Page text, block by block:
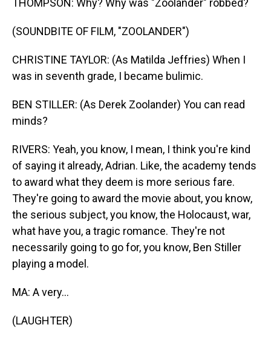
THOMPSON: Why? Why was "Zoolander" robbed?
(SOUNDBITE OF FILM, "ZOOLANDER")
CHRISTINE TAYLOR: (As Matilda Jeffries) When I
was in seventh grade, I became bulimic.
BEN STILLER: (As Derek Zoolander) You can read
minds?
RIVERS: Yeah, you know, I mean, I think you're kind
of saying it already, Adrian. Like, the academy tends
to award what they deem is more serious fare.
They're going to award the movie about, you know,
the serious subject, you know, the Holocaust, war,
what have you, a tragic romance. They're not
necessarily going to go for, you know, Ben Stiller
playing a model.
MA: A very...
(LAUGHTER)